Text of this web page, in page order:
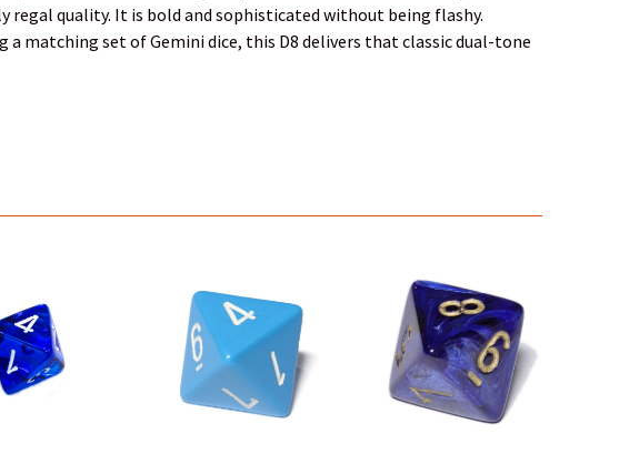
quality. It is bold and sophisticated without being flashy.
matching set of Gemini dice, this D8 delivers that classic dual-tone